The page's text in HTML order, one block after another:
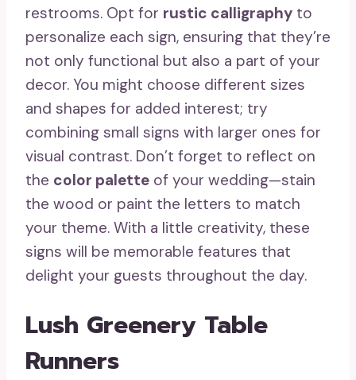
restrooms. Opt for rustic calligraphy to
personalize each sign, ensuring that they’re
not only functional but also a part of your
decor. You might choose different sizes
and shapes for added interest; try
combining small signs with larger ones for
visual contrast. Don’t forget to reflect on
the color palette of your wedding—stain
the wood or paint the letters to match
your theme. With a little creativity, these
signs will be memorable features that
delight your guests throughout the day.
Lush Greenery Table
Runners